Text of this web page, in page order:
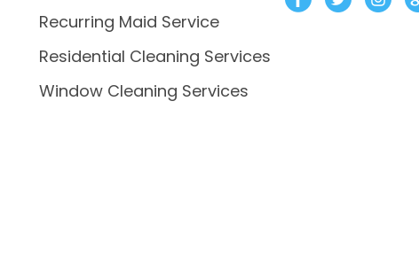
Recurring Maid Service
Residential Cleaning Services
Window Cleaning Services